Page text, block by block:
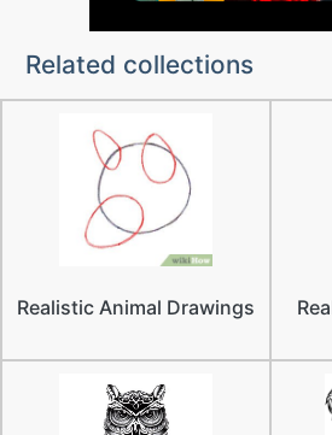
Related collections
Realistic Animal Drawings